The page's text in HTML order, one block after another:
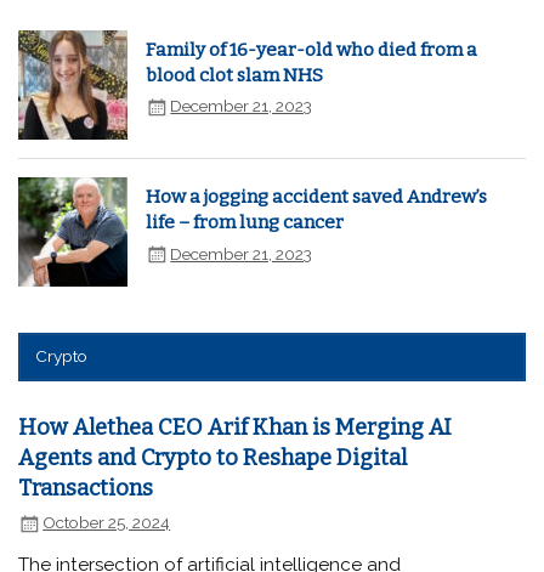
Family of 16-year-old who died from a
blood clot slam NHS
December 21, 2023
How a jogging accident saved Andrew’s
life – from lung cancer
December 21, 2023
Crypto
How Alethea CEO Arif Khan is Merging AI
Agents and Crypto to Reshape Digital
Transactions
October 25, 2024
The intersection of artificial intelligence and